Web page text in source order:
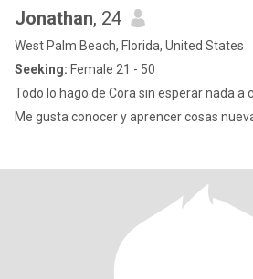
Jonathan, 24
West Palm Beach, Florida, United States
Seeking: Female 21 - 50
Todo lo hago de Cora sin esperar nada a
Me gusta conocer y aprencer cosas